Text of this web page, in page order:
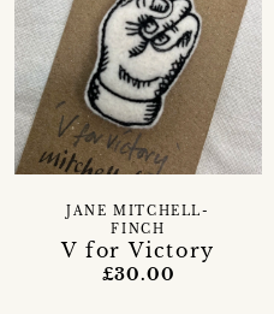
V for Victory
JANE MITCHELL-
FINCH
£30.00